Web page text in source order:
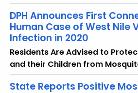
DPH Announces First
Human Case of West Nile
Infection in 2020
Residents Are Advised to
and their Children from
State Reports Positive